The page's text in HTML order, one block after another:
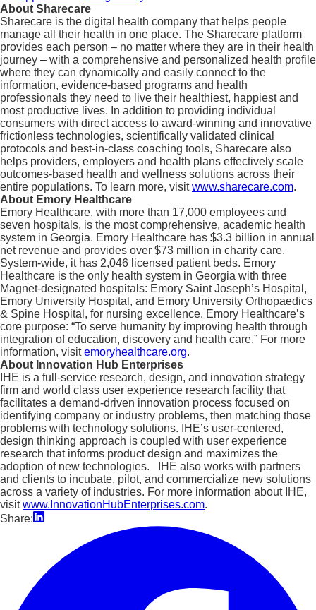
About Sharecare
Sharecare is the digital health company that helps people
manage all their health in one place. The Sharecare platform
provides each person – no matter where they are in their health
journey – with a comprehensive and personalized health profile
where they can dynamically and easily connect to the
information, evidence-based programs and health
professionals they need to live their healthiest, happiest and
most productive lives. In addition to providing individual
consumers with direct access to award-winning and innovative
frictionless technologies, scientifically validated clinical
protocols and best-in-class coaching tools, Sharecare also
helps providers, employers and health plans effectively scale
outcomes-based health and wellness solutions across their
entire populations. To learn more, visitwww.sharecare.com.
About Emory Healthcare
Emory Healthcare, with more than 17,000 employees and
seven hospitals, is the most comprehensive, academic health
system in Georgia. Emory Healthcare has $3.3 billion in annual
net revenue and provides over $73 million in charity care.
System-wide, it has 2,046 licensed patient beds. Emory
Healthcare is the only health system in Georgia with three
Magnet-designated hospitals: Emory Saint Joseph’s Hospital,
Emory University Hospital, and Emory University Orthopaedics
& Spine Hospital, for nursing excellence. Emory Healthcare’s
core purpose: “To serve humanity by improving health through
integration of education, discovery and health care.” For more
information, visitemoryhealthcare.org.
About Innovation Hub Enterprises
IHE is a full-service research, design, and innovation strategy
firm and world class user experience research facility that
facilitates a demand-driven innovation process focused on
identifying company or industry problems, then matching those
problems with technology solutions. IHE’s user-centered,
design thinking approach is coupled with user experience
research that informs product design and maximizes the
adoption of new technologies. IHE also works with partners
and clients to incubate, pilot, and commercialize new solutions
across a variety of industries. For more information about IHE,
visitwww.InnovationHubEnterprises.com.
Share: